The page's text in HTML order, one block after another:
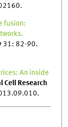
fusion:
31: 82-90.
An inside
Cell Research